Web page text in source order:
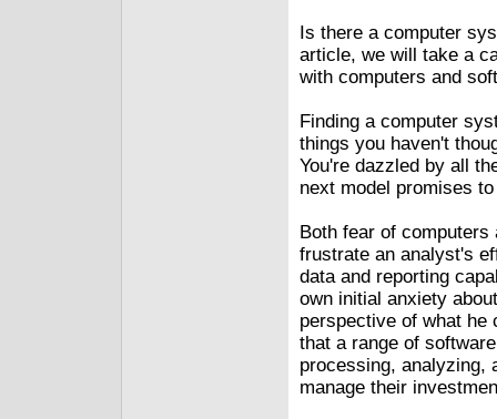
Is there a computer
article, we will take a
with computers and
Finding a computer
things you haven't
You're dazzled by all
next model promises
Both fear of
frustrate an analyst's
data and reporting
own initial anxiety
perspective of what he
that a range of
processing, analyzing,
manage their